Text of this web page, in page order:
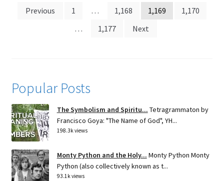
Posts
pagination
Previous 1 … 1,168 1,169
1,170
…
1,177 Next
Popular Posts
The Symbolism and Spiritu... Tetragrammaton by
Francisco Goya: "The Name of God", YH...
198.3k views
Monty Python and the Holy... Monty Python Monty
Python (also collectively known as t...
93.1k views